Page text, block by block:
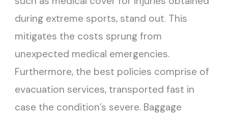
during extreme sports, stand out. This
mitigates the costs sprung from
unexpected medical emergencies.
Furthermore, the best policies comprise of
evacuation services, transported fast in
case the condition’s severe. Baggage